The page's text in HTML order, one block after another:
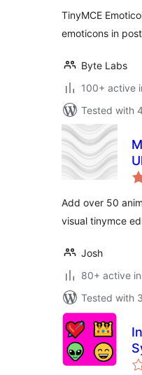
TinyMCE
emoticons in
Byte Labs
100+ active
Tested with
Add over 50
visual tinymce
Josh
80+ active
Tested with